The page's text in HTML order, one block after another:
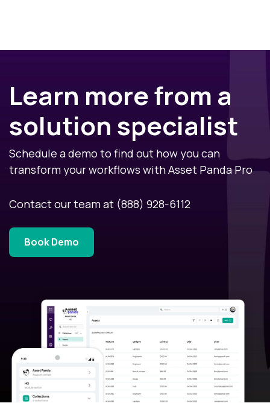
Learn more from a
solution specialist
Schedule a demo to find out how you can
transform your workflows with Asset Panda Pro
Contact our team at (888) 928-6112
Book Demo